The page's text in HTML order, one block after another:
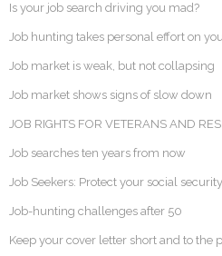
Is your job search driving you mad?
Job hunting takes personal effort on
Job market is weak, but not collapsing
Job market shows signs of slow down
JOB RIGHTS FOR VETERANS AND
Job searches ten years from now
Job Seekers: Protect your social
Job-hunting challenges after 50
Keep your cover letter short and to the